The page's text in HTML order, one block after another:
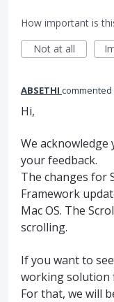
How important is
Not at all
ABSETHI commented
Hi,
We
your feedback.
The changes for
Framework
Mac OS. The
scrolling.
If you want to
working solution
For that, we will